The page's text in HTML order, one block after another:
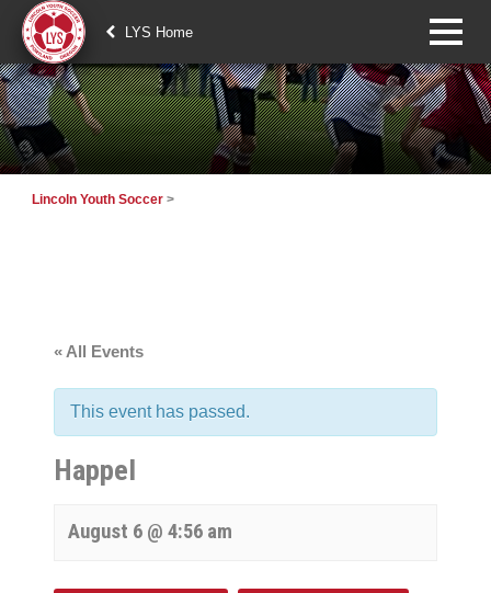
LYS Home
Lincoln Youth Soccer >
« All Events
This event has passed.
Happel
August 6 @ 4:56 am